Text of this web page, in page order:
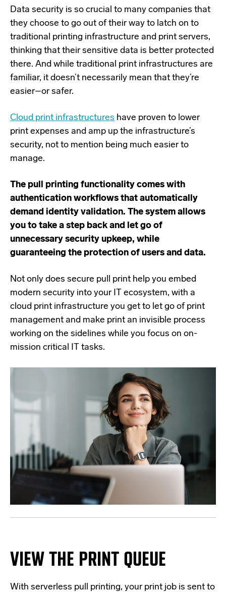
Data security is so crucial to many companies that
they choose to go out of their way to latch on to
traditional printing infrastructure and print servers,
thinking that their sensitive data is better protected
there. And while traditional print infrastructures are
familiar, it doesn’t necessarily mean that they’re
easier–or safer.
Cloud print infrastructures have proven to lower
print expenses and amp up the infrastructure’s
security, not to mention being much easier to
manage.
The pull printing functionality comes with
authentication workflows that automatically
demand identity validation. The system allows
you to take a step back and let go of
unnecessary security upkeep, while
guaranteeing the protection of users and data.
Not only does secure pull print help you embed
modern security into your IT ecosystem, with a
cloud print infrastructure you get to let go of print
management and make print an invisible process
working on the sidelines while you focus on on-
mission critical IT tasks.
VIEW THE PRINT QUEUE
With serverless pull printing, your print job is sent to